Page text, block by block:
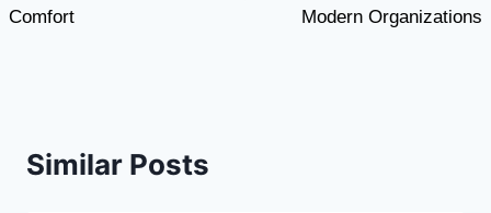
Comfort
Modern Organizations
Similar Posts